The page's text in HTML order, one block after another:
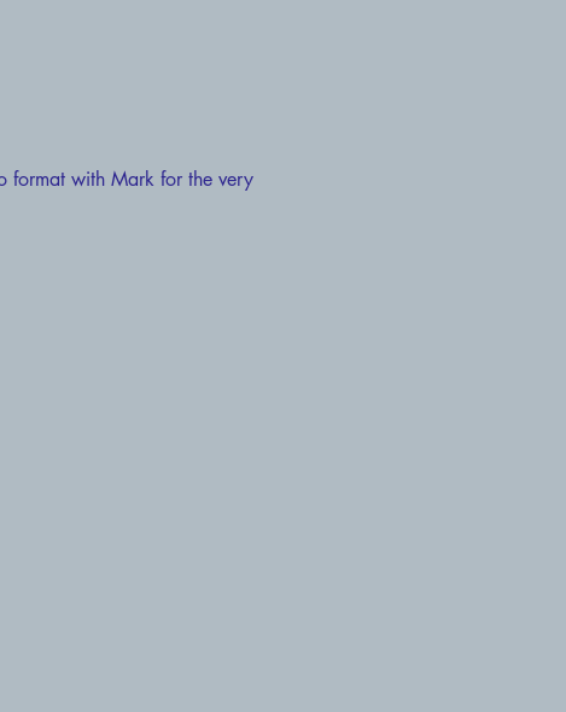
format with Mark for the very